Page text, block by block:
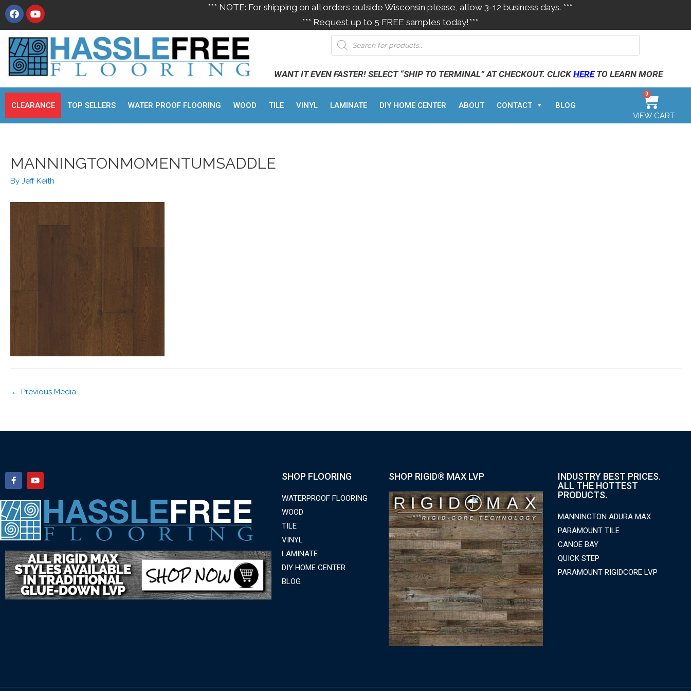
*** NOTE: For shipping on all orders outside Wisconsin please, allow 3-12 business days. ***
*** Request up to 5 FREE samples today!***
WANT IT EVEN FASTER! SELECT “SHIP TO TERMINAL” AT CHECKOUT. CLICKHERETO LEARN MORE
CLEARANCE TOP SELLERS WATER PROOF FLOORING WOOD TILE VINYL LAMINATE DIY HOME CENTER ABOUT CONTACT BLOG
0
VIEW CART
MANNINGTONMOMENTUMSADDLE
By Jeff Keith
← Previous Media
SHOP FLOORING
WATERPROOF FLOORING
WOOD
TILE
VINYL
LAMINATE
DIY HOME CENTER
BLOG
SHOP RIGID® MAX LVP
INDUSTRY BEST PRICES.
ALL THE HOTTEST
PRODUCTS.
MANNINGTON ADURA MAX
PARAMOUNT TILE
CANOE BAY
QUICK STEP
PARAMOUNT RIGIDCORE LVP